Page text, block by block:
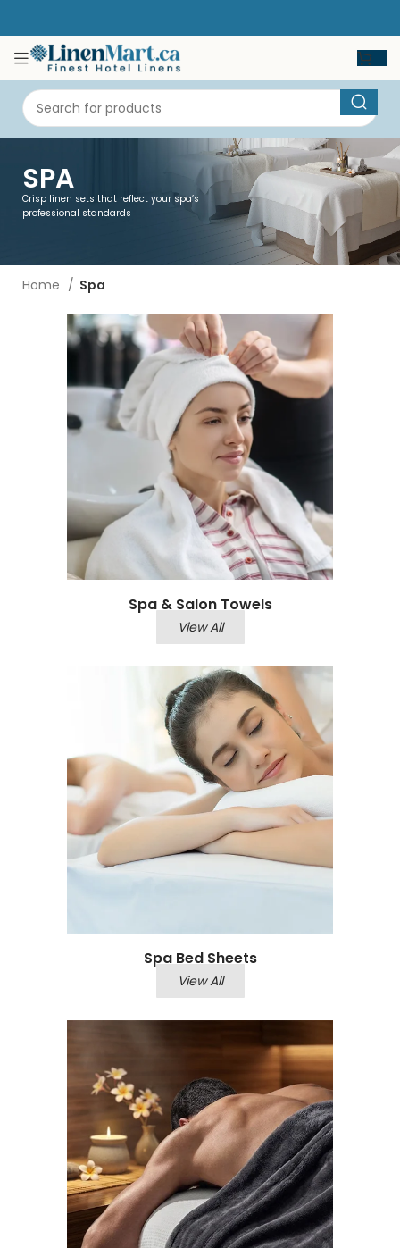
SPA
Crisp linen sets that reflect your spa’s
professional standards
Home Spa
Spa & Salon Towels
View All
Spa Bed Sheets​
View All